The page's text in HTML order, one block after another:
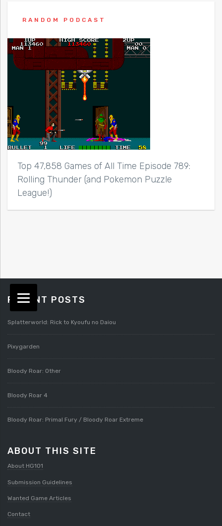
RANDOM PODCAST
Top 47,858 Games of All Time Episode 789:
Rolling Thunder (and Pokemon Puzzle
League!)
RECENT POSTS
Splatterworld: Rick to Kyoufu no Daiou
Pixygarden
Bloody Roar: Other
Bloody Roar 4
Bloody Roar: Primal Fury / Bloody Roar Extreme
ABOUT THIS SITE
About HG101
Submission Guidelines
Wanted Game Articles
Contact